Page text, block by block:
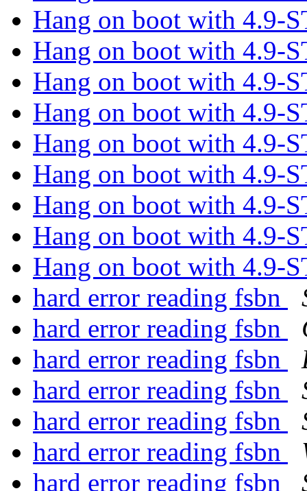
Hang on boot with 4.9-
Hang on boot with 4.9-
Hang on boot with 4.9-
Hang on boot with 4.9-
Hang on boot with 4.9-
Hang on boot with 4.9-
Hang on boot with 4.9-
Hang on boot with 4.9-
Hang on boot with 4.9-
hard error reading fsbn
hard error reading fsbn
hard error reading fsbn
hard error reading fsbn
hard error reading fsbn
hard error reading fsbn
hard error reading fsbn